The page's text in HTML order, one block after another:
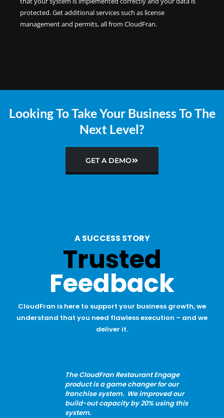
protected. Get additional services such as license
management and permits, all from CloudFran.
Looking To Take Your Business To The
Next Level?
GET A DEMO
A SUCCESS STORY
Trusted
Feedback
CloudFran is here to support your business growth, we
understand that you need flawless execution – and we
deliver it.
The CloudFran Restaurant Engage
product is a game changer for our
franchise system. We improved our
build-out capacity by 20% using this
system.